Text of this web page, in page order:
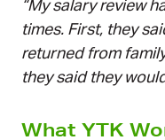
“My salary review
times. First, they
returned from
they said they
What YTK